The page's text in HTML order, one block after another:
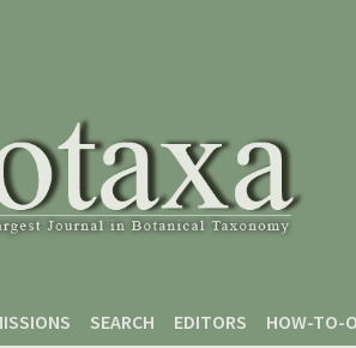
SEARCH EDITORS HOW-TO-